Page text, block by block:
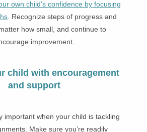
own child’s confidence by focusing
. Recognize steps of progress and
how small, and continue to
improvement.
child with encouragement
and support
important when your child is tackling
Make sure you’re readily